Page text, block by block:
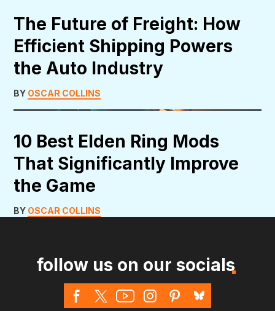
The Future of Freight: How
Efficient Shipping Powers
the Auto Industry
BY OSCAR COLLINS
10 Best Elden Ring Mods
That Significantly Improve
the Game
BY OSCAR COLLINS
follow us on our socials